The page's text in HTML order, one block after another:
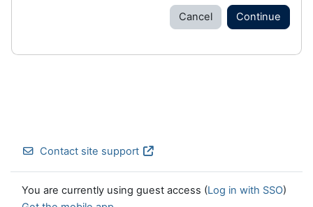
Cancel Continue
Contact site support
You are currently using guest access (Log in with SSO)